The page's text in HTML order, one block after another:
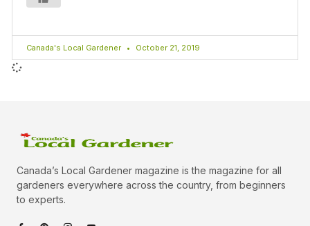
Canada's Local Gardener October 21, 2019
Canada’s Local Gardener magazine is the magazine for all
gardeners everywhere across the country, from beginners
to experts.